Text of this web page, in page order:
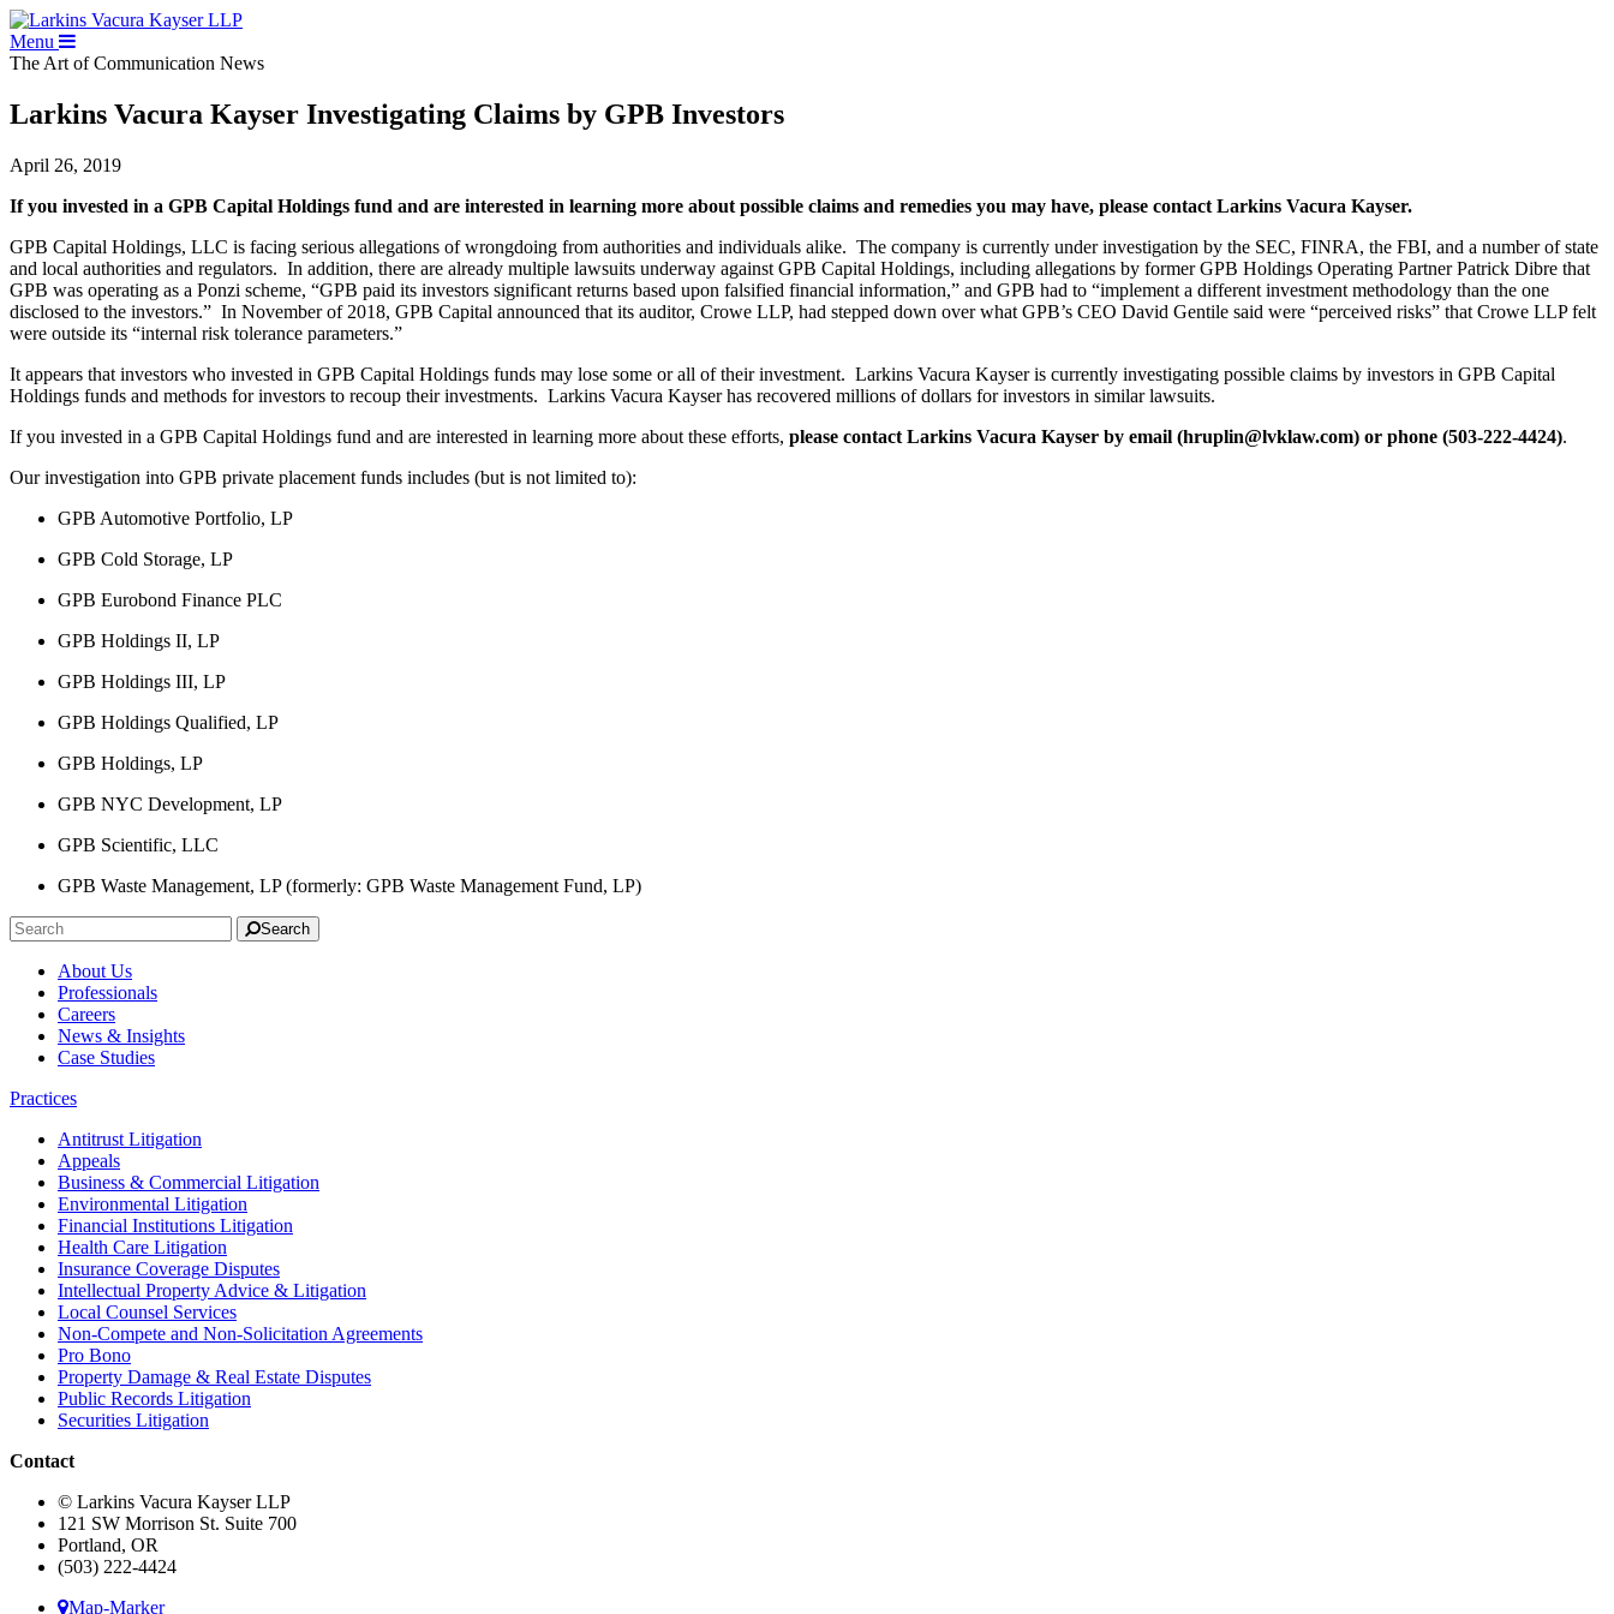
Menu
The Art of Communication News
Larkins Vacura Kayser Investigating Claims by GPB Investors
April 26, 2019
If you invested in a GPB Capital Holdings fund and are interested in learning more about possible claims and remedies you may have, please contact Larkins Vacura Kayser.
GPB Capital Holdings, LLC is facing serious allegations of wrongdoing from authorities and individuals alike. The company is currently under investigation by the SEC, FINRA, the FBI, and a number of state
and local authorities and regulators. In addition, there are already multiple lawsuits underway against GPB Capital Holdings, including allegations by former GPB Holdings Operating Partner Patrick Dibre that
GPB was operating as a Ponzi scheme, “GPB paid its investors significant returns based upon falsified financial information,” and GPB had to “implement a different investment methodology than the one
disclosed to the investors.” In November of 2018, GPB Capital announced that its auditor, Crowe LLP, had stepped down over what GPB’s CEO David Gentile said were “perceived risks” that Crowe LLP felt
were outside its “internal risk tolerance parameters.”
It appears that investors who invested in GPB Capital Holdings funds may lose some or all of their investment. Larkins Vacura Kayser is currently investigating possible claims by investors in GPB Capital
Holdings funds and methods for investors to recoup their investments. Larkins Vacura Kayser has recovered millions of dollars for investors in similar lawsuits.
If you invested in a GPB Capital Holdings fund and are interested in learning more about these efforts, please contact Larkins Vacura Kayser by email (hruplin@lvklaw.com) or phone (503-222-4424).
Our investigation into GPB private placement funds includes (but is not limited to):
GPB Automotive Portfolio, LP
GPB Cold Storage, LP
GPB Eurobond Finance PLC
GPB Holdings II, LP
GPB Holdings III, LP
GPB Holdings Qualified, LP
GPB Holdings, LP
GPB NYC Development, LP
GPB Scientific, LLC
GPB Waste Management, LP (formerly: GPB Waste Management Fund, LP)
Search
About Us
Professionals
Careers
News & Insights
Case Studies
Practices
Antitrust Litigation
Appeals
Business & Commercial Litigation
Environmental Litigation
Financial Institutions Litigation
Health Care Litigation
Insurance Coverage Disputes
Intellectual Property Advice & Litigation
Local Counsel Services
Non-Compete and Non-Solicitation Agreements
Pro Bono
Property Damage & Real Estate Disputes
Public Records Litigation
Securities Litigation
Contact
© Larkins Vacura Kayser LLP
121 SW Morrison St. Suite 700
Portland, OR
(503) 222-4424
Map-Marker